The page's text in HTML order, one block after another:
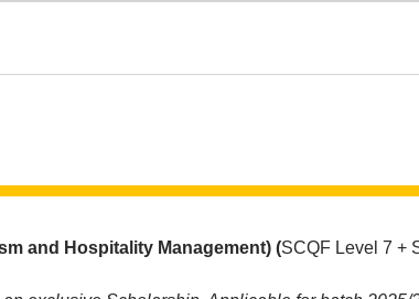
and Hospitality Management) (SCQF Level 7 +